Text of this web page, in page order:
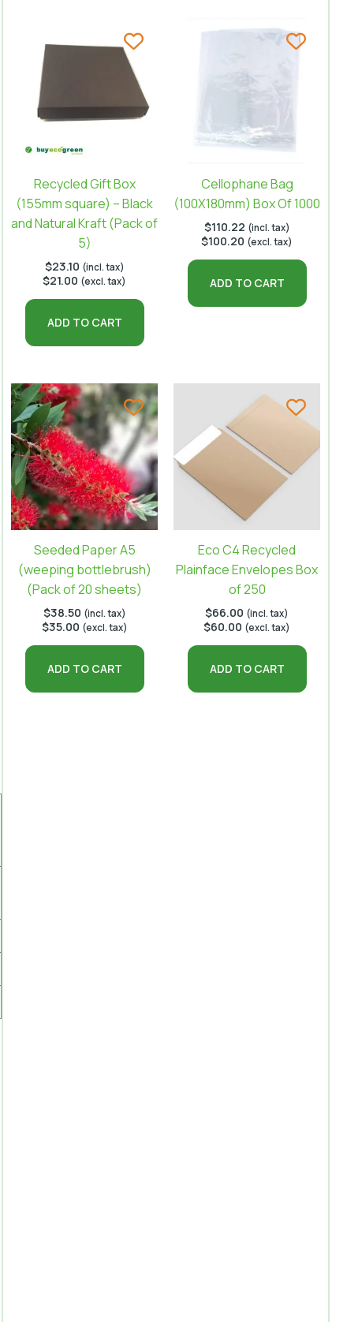
Recycled Gift Box
(155mm square) – Black
and Natural Kraft (Pack of
5)
$23.10 (incl. tax)
$21.00 (excl. tax)
ADD TO CART
Cellophane Bag
(100X180mm) Box Of 1000
$110.22 (incl. tax)
$100.20 (excl. tax)
ADD TO CART
Seeded Paper A5
(weeping bottlebrush)
(Pack of 20 sheets)
$38.50 (incl. tax)
$35.00 (excl. tax)
ADD TO CART
Eco C4 Recycled
Plainface Envelopes Box
of 250
$66.00 (incl. tax)
$60.00 (excl. tax)
ADD TO CART